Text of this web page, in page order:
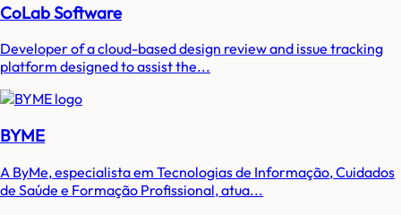
CoLab Software
Developer of a cloud-based design review and issue tracking
platform designed to assist the...
BYME
A ByMe, especialista em Tecnologias de Informação, Cuidados
de Saúde e Formação Profissional, atua...